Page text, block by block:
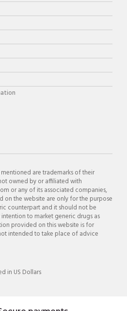
are trademarks of their
owned by or affiliated with
or any of its associated companies,
on the website are only for the purpose
counterpart and it should not be
to market generic drugs as
provided on this website is for
intended to take place of advice
in US Dollars